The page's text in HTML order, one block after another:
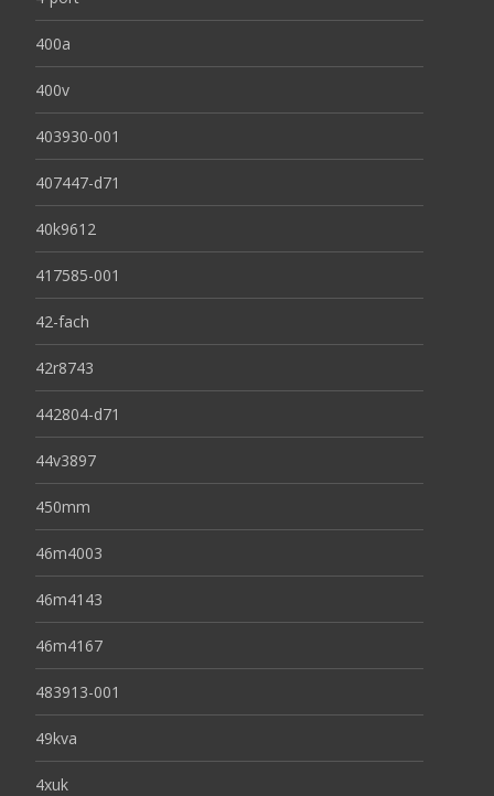
400a
400v
403930-001
407447-d71
40k9612
417585-001
42-fach
42r8743
442804-d71
44v3897
450mm
46m4003
46m4143
46m4167
483913-001
49kva
4xuk